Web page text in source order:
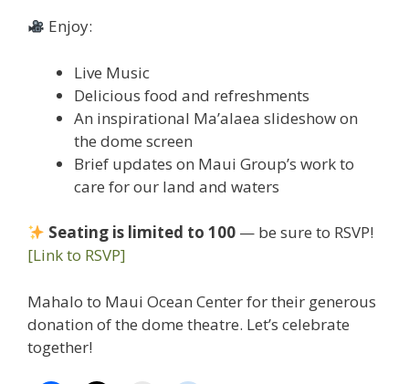
Enjoy:
Live Music
Delicious food and refreshments
An inspirational Ma’alaea slideshow on
the dome screen
Brief updates on Maui Group’s work to
care for our land and waters
Seating is limited to 100 — be sure to RSVP!
[Link to RSVP]
Mahalo to Maui Ocean Center for their generous
donation of the dome theatre. Let’s celebrate
together!